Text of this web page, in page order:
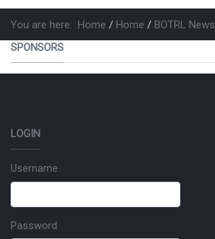
You are here: Home Home BOTRL News
SPONSORS
LOGIN
Username
Password